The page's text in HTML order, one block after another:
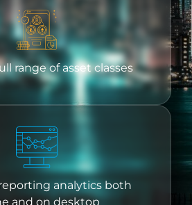
range of asset classes
analytics both
and on desktop